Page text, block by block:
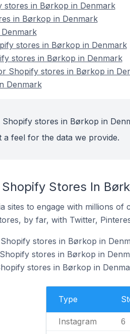
in Børkop in Denmark
in Børkop in Denmark
stores in Børkop in Denmark
stores in Børkop in Denmark
Shopify stores in Børkop in
Denmark
stores in Børkop in
feel for the data we provide.
Stores In
sites to engage with millions
by far, with Twitter,
stores in Børkop in
stores in Børkop in
stores in Børkop in
Type
Instagram 6